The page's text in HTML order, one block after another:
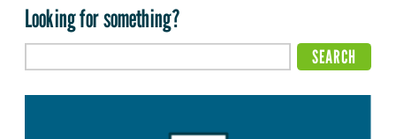
Looking for something?